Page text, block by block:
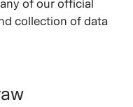
of our official
collection of data